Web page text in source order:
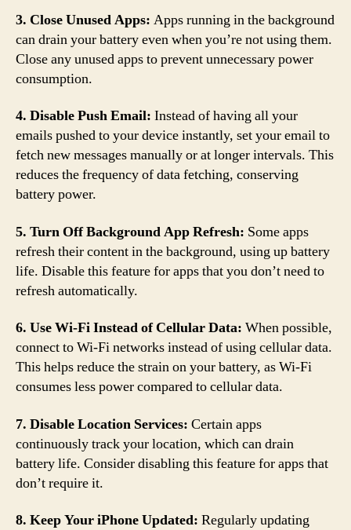
3. Close Unused Apps: Apps running in the background
can drain your battery even when you’re not using them.
Close any unused apps to prevent unnecessary power
consumption.
4. Disable Push Email: Instead of having all your
emails pushed to your device instantly, set your email to
fetch new messages manually or at longer intervals. This
reduces the frequency of data fetching, conserving
battery power.
5. Turn Off Background App Refresh: Some apps
refresh their content in the background, using up battery
life. Disable this feature for apps that you don’t need to
refresh automatically.
6. Use Wi-Fi Instead of Cellular Data: When possible,
connect to Wi-Fi networks instead of using cellular data.
This helps reduce the strain on your battery, as Wi-Fi
consumes less power compared to cellular data.
7. Disable Location Services: Certain apps
continuously track your location, which can drain
battery life. Consider disabling this feature for apps that
don’t require it.
8. Keep Your iPhone Updated: Regularly updating